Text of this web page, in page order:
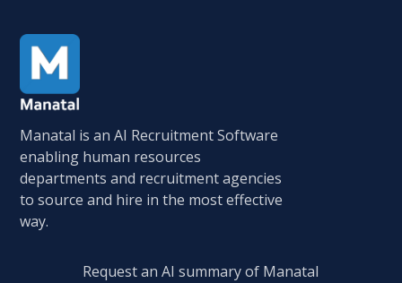
Manatal is an AI Recruitment Software
enabling human resources
departments and recruitment agencies
to source and hire in the most effective
way.
Request an AI summary of Manatal